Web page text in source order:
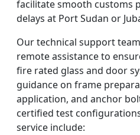
facilitate smooth customs
delays at Port Sudan or
Our technical support
remote assistance to
fire rated glass and door
guidance on frame
application, and anchor
certified test
service include: